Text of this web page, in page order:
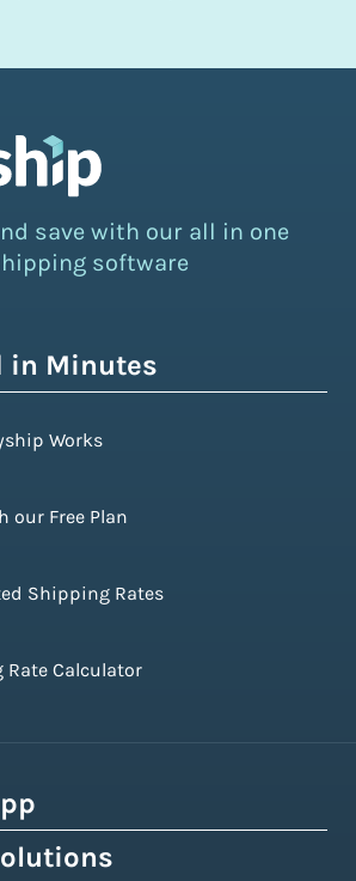
save with our all in one
software
in Minutes
Works
our Free Plan
Shipping Rates
Calculator